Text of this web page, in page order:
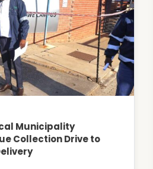
Municipality
Collection Drive to